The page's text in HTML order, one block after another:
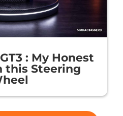
: My Honest
this Steering